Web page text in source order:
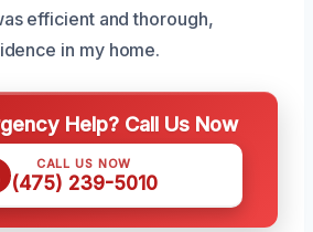
efficient and thorough,
in my home.
Help? Call Us Now
CALL US NOW
(475) 239-5010